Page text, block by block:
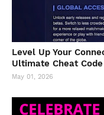
Level Up Your
Ultimate Cheat
May 01, 2026